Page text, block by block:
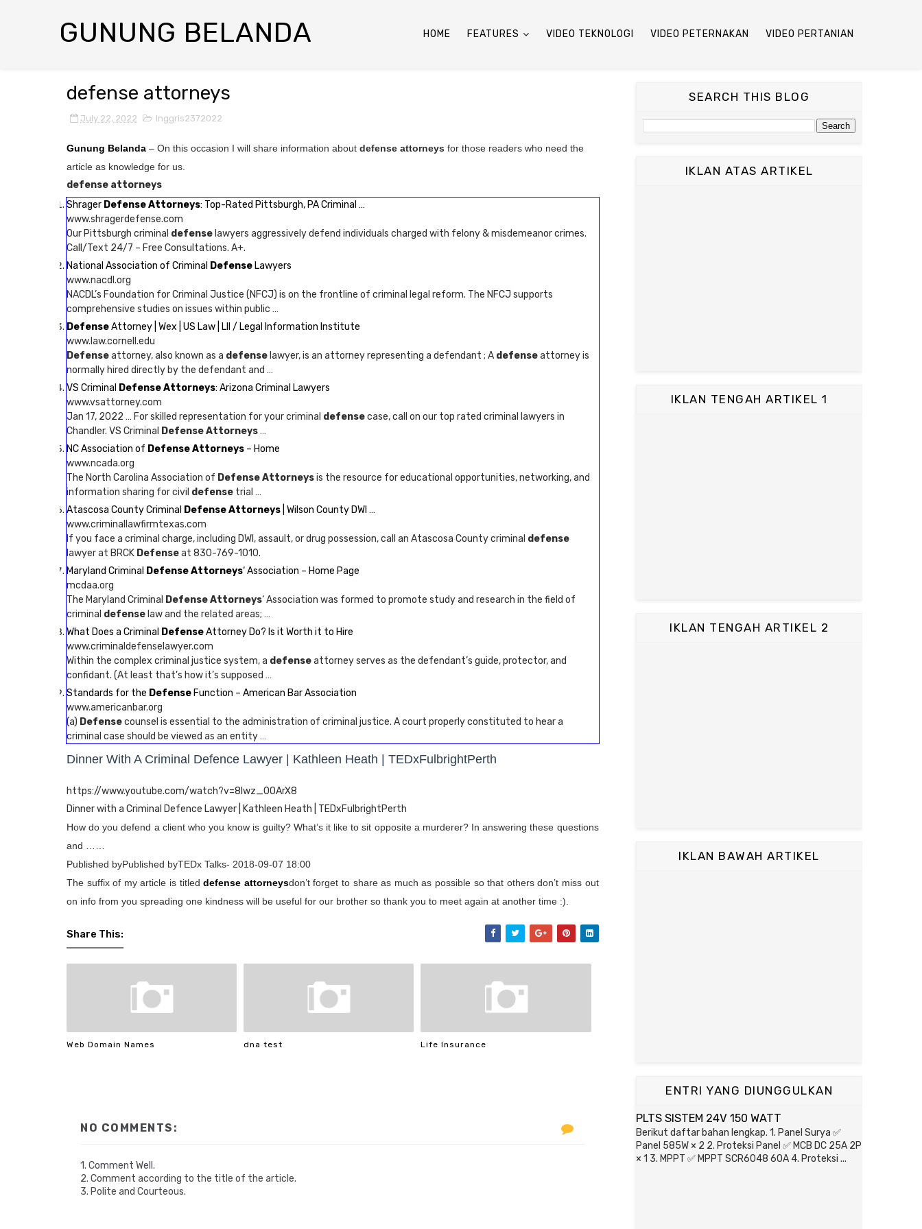
GUNUNG BELANDA HOME FEATURES VIDEO TEKNOLOGI VIDEO PETERNAKAN VIDEO PERTANIAN
defense attorneys
July 22, 2022 Inggris2372022
Gunung Belanda – On this occasion I will share information about defense attorneys for those readers who need the
article as knowledge for us.
defense attorneys
Shrager Defense Attorneys: Top-Rated Pittsburgh, PA Criminal …
www.shragerdefense.com
Our Pittsburgh criminal defense lawyers aggressively defend individuals charged with felony & misdemeanor crimes.
Call/Text 24/7 – Free Consultations. A+.
National Association of Criminal Defense Lawyers
www.nacdl.org
NACDL’s Foundation for Criminal Justice (NFCJ) is on the frontline of criminal legal reform. The NFCJ supports
comprehensive studies on issues within public …
DefenseAttorney | Wex | US Law | LII / Legal Information Institute
www.law.cornell.edu
Defenseattorney, also known as a defense lawyer, is an attorney representing a defendant ; A defenseattorney is
normally hired directly by the defendant and …
VS Criminal Defense Attorneys: Arizona Criminal Lawyers
www.vsattorney.com
Jan 17, 2022 … For skilled representation for your criminal defensecase, call on our top rated criminal lawyers in
Chandler. VS Criminal Defense Attorneys…
NC Association of Defense Attorneys – Home
www.ncada.org
The North Carolina Association of Defense Attorneysis the resource for educational opportunities, networking, and
information sharing for civil defense trial …
Atascosa County Criminal Defense Attorneys | Wilson County DWI …
www.criminallawfirmtexas.com
If you face a criminal charge, including DWI, assault, or drug possession, call an Atascosa County criminal defense
lawyer at BRCK Defenseat 830-769-1010.
Maryland Criminal Defense Attorneys‘ Association – Home Page
mcdaa.org
The Maryland Criminal Defense Attorneys‘ Association was formed to promote study and research in the field of
criminal defense law and the related areas; …
What Does a Criminal DefenseAttorney Do? Is it Worth it to Hire
www.criminaldefenselawyer.com
Within the complex criminal justice system, a defenseattorney serves as the defendant’s guide, protector, and
confidant. (At least that’s how it’s supposed …
Standards for the Defense Function – American Bar Association
www.americanbar.org
(a) Defensecounsel is essential to the administration of criminal justice. A court properly constituted to hear a
criminal case should be viewed as an entity …
Dinner With A Criminal Defence Lawyer | Kathleen Heath | TEDxFulbrightPerth
https://www.youtube.com/watch?v=8lwz_0OArX8
Dinner with a Criminal Defence Lawyer | Kathleen Heath | TEDxFulbrightPerth
How do you defend a client who you know is guilty? What’s it like to sit opposite a murderer? In answering these questions
and ……
Published byPublished byTEDx Talks- 2018-09-07 18:00
The suffix of my article is titleddefense attorneysdon’t forget to share as much as possible so that others don’t miss out
on info from you spreading one kindness will be useful for our brother so thank you to meet again at another time :).
Share This:
Web Domain Names dna test Life Insurance
NO COMMENTS:
1. Comment Well.
2. Comment according to the title of the article.
3. Polite and Courteous.
SEARCH THIS BLOG
IKLAN ATAS ARTIKEL
IKLAN TENGAH ARTIKEL 1
IKLAN TENGAH ARTIKEL 2
IKLAN BAWAH ARTIKEL
ENTRI YANG DIUNGGULKAN
PLTS SISTEM 24V 150 WATT
Berikut daftar bahan lengkap. 1. Panel Surya ✅
Panel 585W × 2 2. Proteksi Panel ✅ MCB DC 25A 2P
× 1 3. MPPT ✅ MPPT SCR6048 60A 4. Proteksi ...